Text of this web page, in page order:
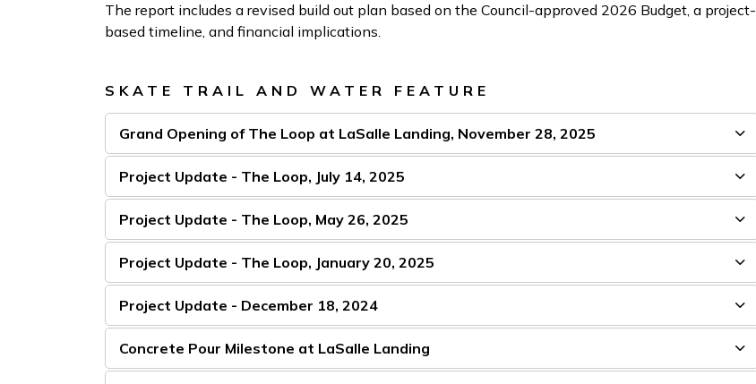
The report includes a revised build out plan based on the Council-approved 2026 Budget, a project-
based timeline, and financial implications.
SKATE TRAIL AND WATER FEATURE
Grand Opening of The Loop at LaSalle Landing, November 28, 2025
Project Update - The Loop, July 14, 2025
Project Update - The Loop, May 26, 2025
Project Update - The Loop, January 20, 2025
Project Update - December 18, 2024
Concrete Pour Milestone at LaSalle Landing